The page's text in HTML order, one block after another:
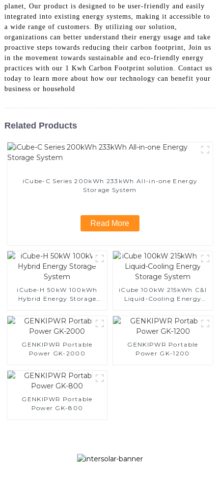
planet, Our product is designed to be user-friendly and easily
integrated into existing energy systems, making it accessible to
a wide range of customers. By utilizing our solution,
organizations can better understand their energy usage and take
proactive steps towards reducing their carbon footprint, Join us
in the movement towards sustainable and eco-friendly energy
practices with our 1 Kwh Carbon Footprint solution. Contact us
today to learn more about how our technology can benefit your
business or household
Related Products
iCube-C Series 200kWh 233kWh All-in-one Energy
Storage System
Read More
iCube-H 50kW 100kWh
Hybrid Energy Storage
iCube 100kW 215kWh C&I
Liquid-Cooling Energy
GENKIPWR Portable
Power GK-2000
GENKIPWR Portable
Power GK-1200
GENKIPWR Portable
Power GK-800